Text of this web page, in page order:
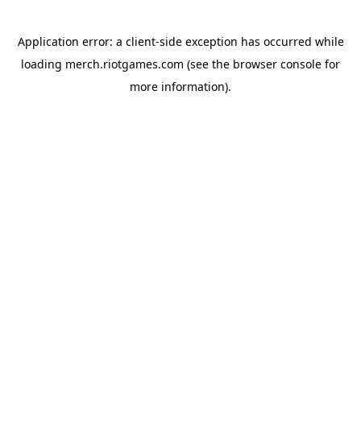
Application error: a client-side exception has occurred while
loading merch.riotgames.com (see the browser console for
more information).